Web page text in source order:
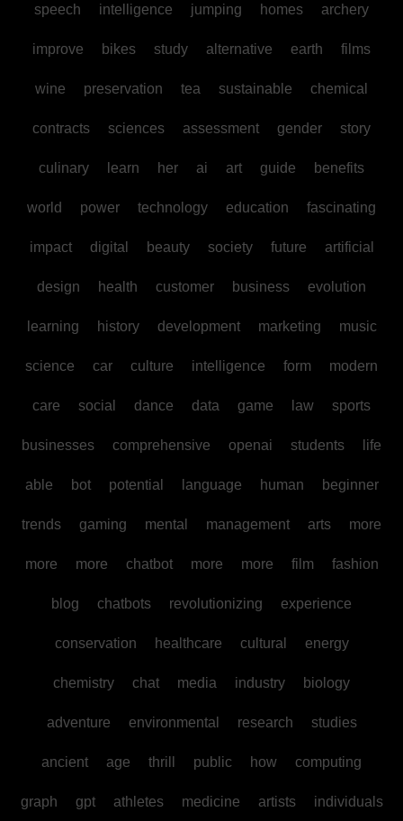
speech intelligence jumping homes archery
improve bikes study alternative earth films
wine preservation tea sustainable chemical
contracts sciences assessment gender story
culinary learn her ai art guide benefits
world power technology education fascinating
impact digital beauty society future artificial
design health customer business evolution
learning history development marketing music
science car culture intelligence form modern
care social dance data game law sports
businesses comprehensive openai students life
able bot potential language human beginner
trends gaming mental management arts more
more more chatbot more more film fashion
blog chatbots revolutionizing experience
conservation healthcare cultural energy
chemistry chat media industry biology
adventure environmental research studies
ancient age thrill public how computing
graph gpt athletes medicine artists individuals